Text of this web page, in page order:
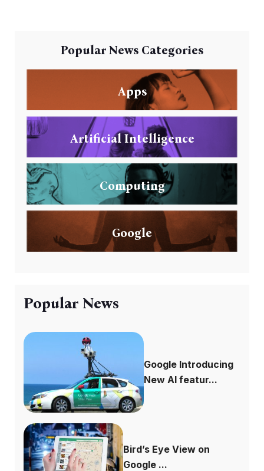
Popular News Categories
Apps
Artificial Intelligence
Computing
Google
Popular News
Google Introducing
New AI featur...
Bird’s Eye View on
Google ...